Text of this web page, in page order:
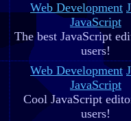
Web Development
JavaScript
The best JavaScript
users!
Web Development
JavaScript
Cool JavaScript
users!